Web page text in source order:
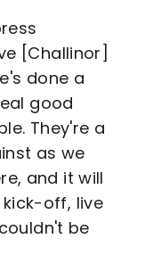
[Challinor]
done a
good
They're a
as we
and it will
off, live
be